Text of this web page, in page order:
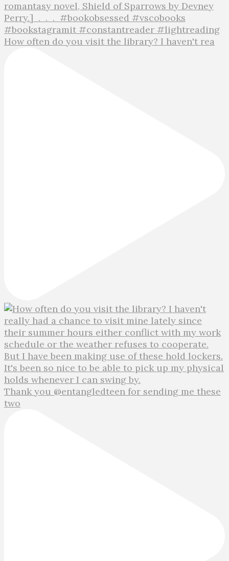
How often do you visit the library? I haven't rea
Thank you @entangledteen for sending me these
two